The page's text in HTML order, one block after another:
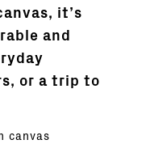
it’s
and
or a trip to
canvas